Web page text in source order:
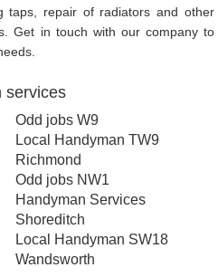
taps, repair of radiators and other
Get in touch with our company to
services
Odd jobs W9
Local Handyman TW9
Richmond
Odd jobs NW1
Handyman Services
Shoreditch
Local Handyman SW18
Wandsworth